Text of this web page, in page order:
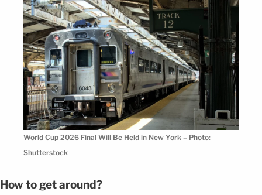
World Cup 2026 Final Will Be Held in New York – Photo:
Shutterstock
How to get around?